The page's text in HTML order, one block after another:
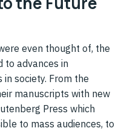
even thought of, the
to advances in
society. From the
manuscripts with new
Press which
to mass audiences, to